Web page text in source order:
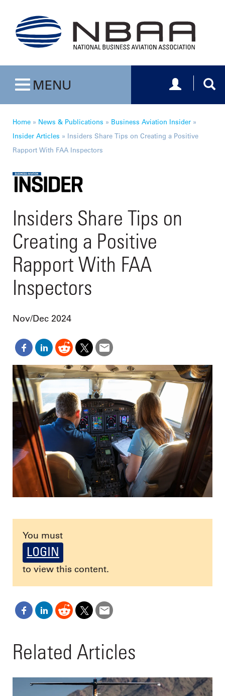
Toggle navigation
MENU Toggle
Home » News & Publications » Business Aviation Insider »
Insider Articles » Insiders Share Tips on Creating a Positive
Rapport With FAA Inspectors
Insiders Share Tips on
Creating a Positive
Rapport With FAA
Inspectors
Nov/Dec 2024
You must
LOGIN
to view this content.
Related Articles